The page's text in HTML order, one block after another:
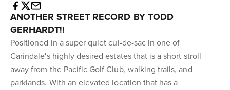
ANOTHER STREET RECORD BY TODD
GERHARDT!!
Positioned in a super quiet cul-de-sac in one of
Carindale's highly desired estates that is a short stroll
away from the Pacific Golf Club, walking trails, and
parklands. With an elevated location that has a